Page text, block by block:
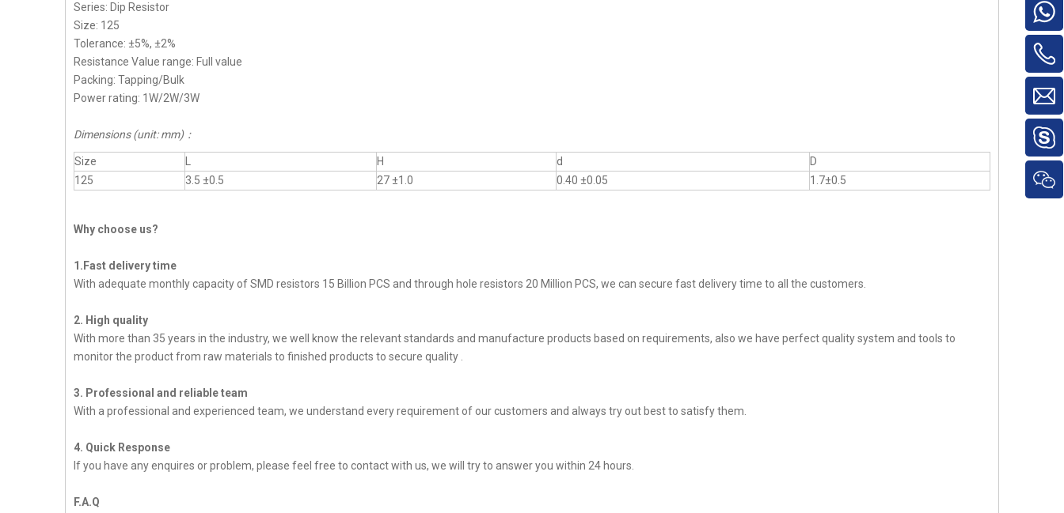
Series: Dip Resistor
Size: 125
Tolerance: ±5%, ±2%
Resistance Value range: Full value
Packing: Tapping/Bulk
Power rating: 1W/2W/3W
Dimensions (unit: mm)：
Size H d
D
125
3.5 ±0.5 27 ±1.0 0.40 ±0.05 1.7±0.5
Why choose us?
1.Fast delivery time
With adequate monthly capacity of SMD resistors 15 Billion PCS and through hole resistors 20 Million PCS, we can secure fast delivery time to all the customers.
2. High quality
With more than 35 years in the industry, we well know the relevant standards and manufacture products based on requirements, also we have perfect quality system and tools to
monitor the product from raw materials to finished products to secure quality .
3. Professional and reliable team
With a professional and experienced team, we understand every requirement of our customers and always try out best to satisfy them.
4. Quick Response
If you have any enquires or problem, please feel free to contact with us, we will try to answer you within 24 hours.
F.A.Q